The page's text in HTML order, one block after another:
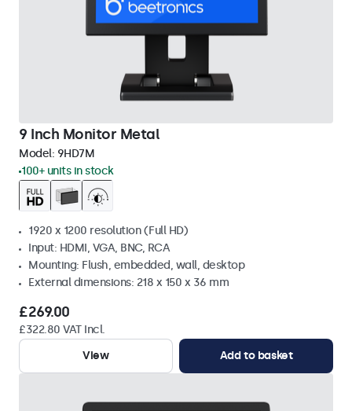
9 Inch Monitor Metal
Model: 9HD7M
100+ units in stock
1920 x 1200 resolution (Full HD)
Input: HDMI, VGA, BNC, RCA
Mounting: Flush, embedded, wall, desktop
External dimensions: 218 x 150 x 36 mm
£269.00
£322.80 VAT Incl.
View
Add to basket